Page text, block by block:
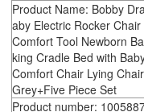
Product Name: Bobby
aby Electric Rocker Chair
Comfort Tool Newborn
king Cradle Bed with
Comfort Chair Lying
Grey+Five Piece Set
Product number: